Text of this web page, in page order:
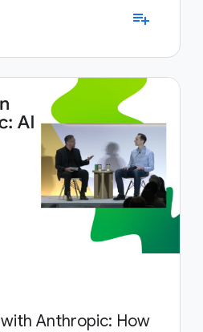
playlist_add
Anthropic: How